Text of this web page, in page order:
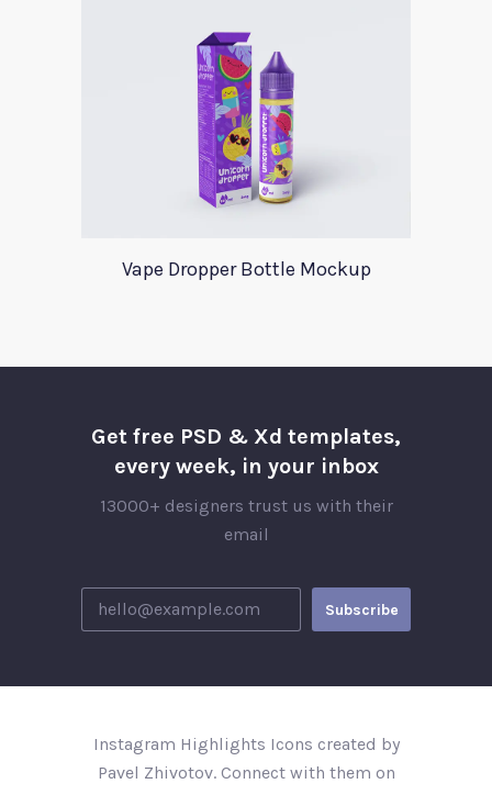
Vape Dropper Bottle Mockup
Get free PSD & Xd templates,
every week, in your inbox
13000+ designers trust us with their
email
Instagram Highlights Icons created by
Pavel Zhivotov. Connect with them on